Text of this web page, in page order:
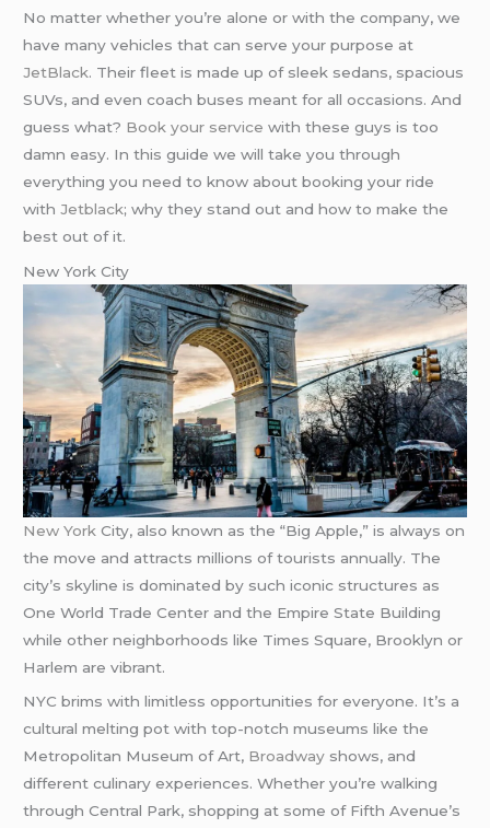
No matter whether you’re alone or with the company, we
have many vehicles that can serve your purpose at
JetBlack. Their fleet is made up of sleek sedans, spacious
SUVs, and even coach buses meant for all occasions. And
guess what? Book your service with these guys is too
damn easy. In this guide we will take you through
everything you need to know about booking your ride
withJetblack; why they stand out and how to make the
best out of it.
New York City
New York City, also known as the “Big Apple,” is always on
the move and attracts millions of tourists annually. The
city’s skyline is dominated by such iconic structures as
One World Trade Center and the Empire State Building
while other neighborhoods like Times Square, Brooklyn or
Harlem are vibrant.
NYC brims with limitless opportunities for everyone. It’s a
cultural melting pot with top-notch museums like the
Metropolitan Museum of Art, Broadway shows, and
different culinary experiences. Whether you’re walking
through Central Park, shopping at some of Fifth Avenue’s